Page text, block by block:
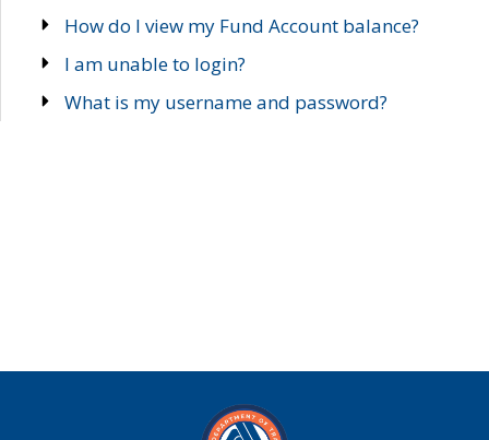
How do I view my Fund Account balance?
I am unable to login?
What is my username and password?